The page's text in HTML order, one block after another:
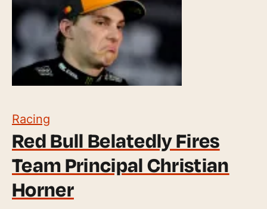
Racing
Red Bull Belatedly Fires
Team Principal Christian
Horner